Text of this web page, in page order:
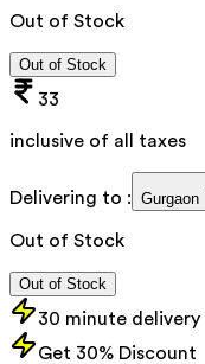
Out of Stock
Out of Stock
33
inclusive of all taxes
Delivering to : Gurgaon
Out of Stock
Out of Stock
30 minute delivery
Get 30% Discount